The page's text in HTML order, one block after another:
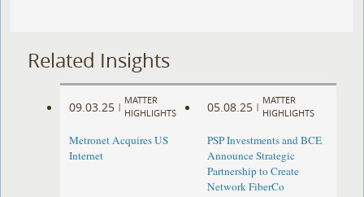
Related Insights
09.03.25 |
MATTER
HIGHLIGHTS
Metronet Acquires US
Internet
05.08.25 |
MATTER
HIGHLIGHTS
PSP Investments and BCE
Announce Strategic
Partnership to Create
Network FiberCo